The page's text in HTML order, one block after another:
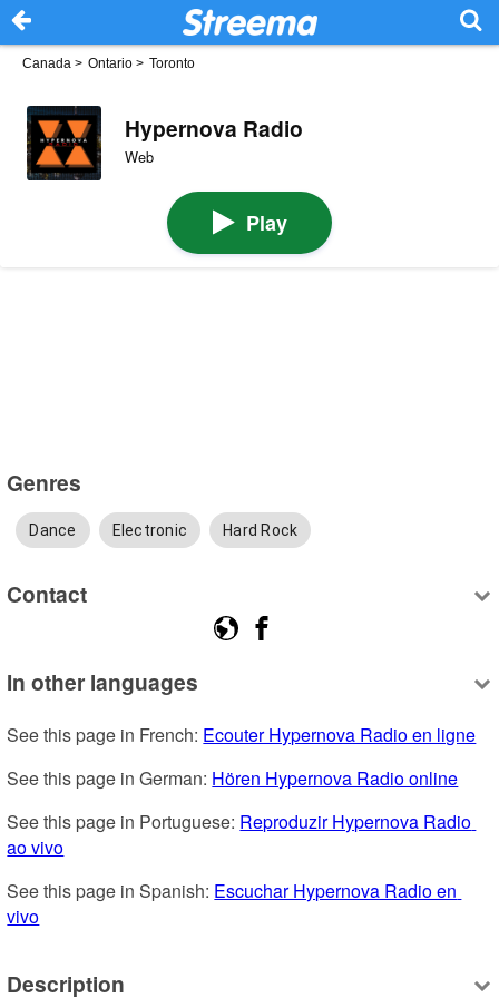
Canada > Ontario > Toronto
Hypernova Radio
Web
Play
Genres
Dance Electronic Hard Rock
Contact
In other languages
See this page in French: Ecouter Hypernova Radio en ligne
See this page in German: Hören Hypernova Radio online
See this page in Portuguese: Reproduzir Hypernova Radio
ao vivo
See this page in Spanish: Escuchar Hypernova Radio en
vivo
Description